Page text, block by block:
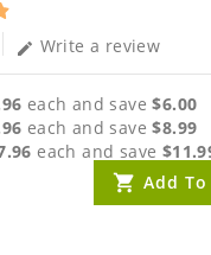
edit Write a review
each and save$6.00
each and save$8.99
each and save
Add